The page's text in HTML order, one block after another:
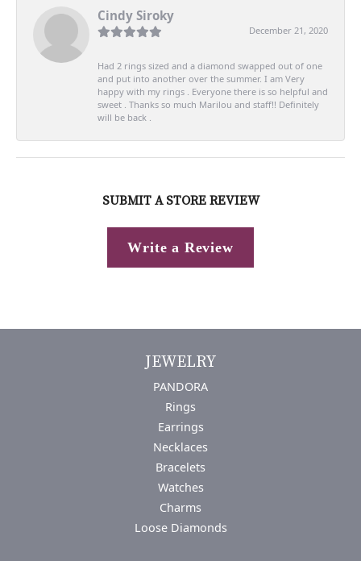
Cindy Siroky
December 21, 2020
Had 2 rings sized and a diamond swapped out of one
and put into another over the summer. I am Very
happy with my rings . Everyone there is so helpful and
sweet . Thanks so much Marilou and staff!! Definitely
will be back .
SUBMIT A STORE REVIEW
Write a Review
JEWELRY
PANDORA
Rings
Earrings
Necklaces
Bracelets
Watches
Charms
Loose Diamonds